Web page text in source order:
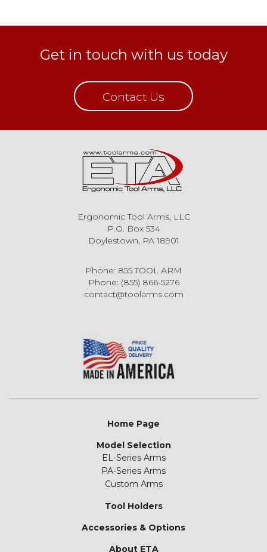
Get in touch with us today
Contact Us
Ergonomic Tool Arms, LLC
P.O. Box 534
Doylestown, PA 18901
Phone: 855 TOOL ARM
Phone: (855) 866-5276
contact@toolarms.com
Home Page
Model Selection
EL-Series Arms
PA-Series Arms
Custom Arms
Tool Holders
Accessories & Options
About ETA